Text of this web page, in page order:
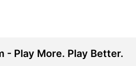
- Play More. Play Better.